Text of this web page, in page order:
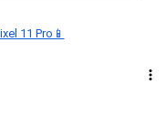
11 Pro📱